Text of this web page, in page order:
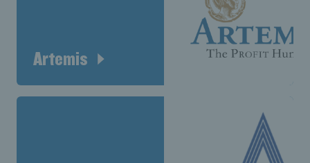
Artemis